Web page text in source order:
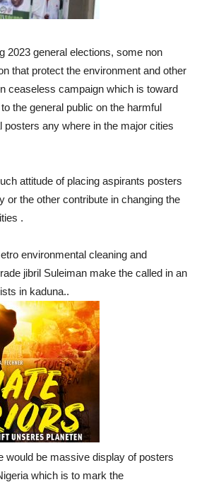
2023 general elections, some non
that protect the environment and other
ceaseless campaign which is toward
the general public on the harmful
posters any where in the major cities
attitude of placing aspirants posters
or the other contribute in changing the
.
environmental cleaning and
jibril Suleiman make the called in an
in kaduna..
would be massive display of posters
which is to mark the